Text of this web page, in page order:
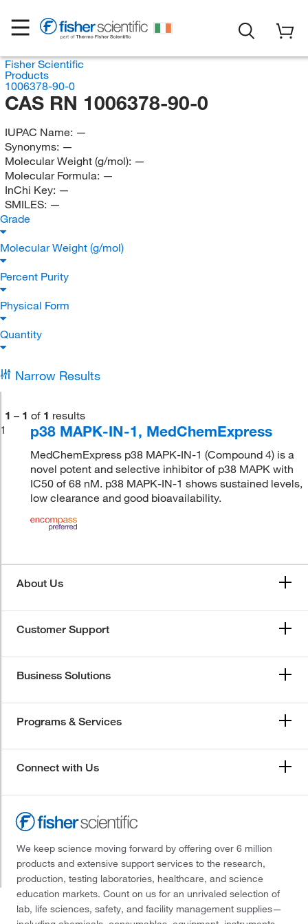
Fisher Scientific
Products
1006378-90-0
CAS RN 1006378-90-0
IUPAC Name: —
Synonyms: —
Molecular Weight (g/mol): —
Molecular Formula: —
InChi Key: —
SMILES: —
Grade
Molecular Weight (g/mol)
Percent Purity
Physical Form
Quantity
Narrow Results
1 – 1 of 1 results
1
p38 MAPK-IN-1, MedChemExpress
MedChemExpress p38 MAPK-IN-1 (Compound 4) is a
novel potent and selective inhibitor of p38 MAPK with
IC50 of 68 nM. p38 MAPK-IN-1 shows sustained levels,
low clearance and good bioavailability.
About Us
Customer Support
Business Solutions
Programs & Services
Connect with Us
We keep science moving forward by offering over 6 million
products and extensive support services to the research,
production, testing laboratories, healthcare, and science
education markets. Count on us for an unrivaled selection of
lab, life sciences, safety, and facility management supplies—